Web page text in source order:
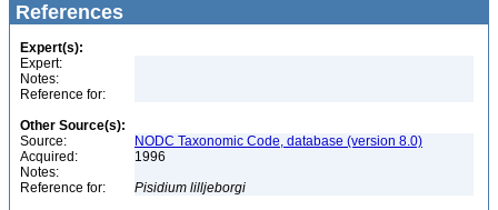
References
Expert(s):
Expert:
Notes:
Reference for:
Other Source(s):
Source:
NODC Taxonomic Code, database (version 8.0)
Acquired:
1996
Notes:
Reference for:
Pisidium lilljeborgi